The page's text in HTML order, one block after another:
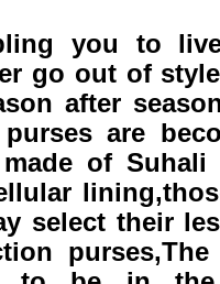
you to
go out of
after
purses are
made of
select their